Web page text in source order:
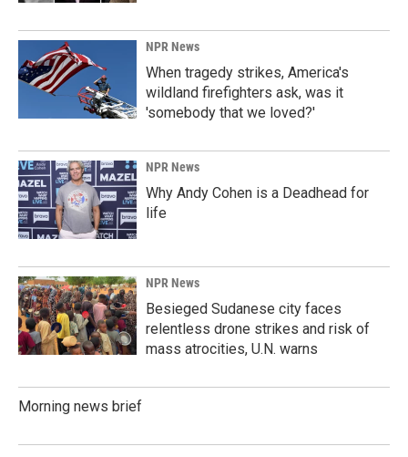
NPR News
When tragedy strikes, America's
wildland firefighters ask, was it
'somebody that we loved?'
NPR News
Why Andy Cohen is a Deadhead for
life
NPR News
Besieged Sudanese city faces
relentless drone strikes and risk of
mass atrocities, U.N. warns
Morning news brief